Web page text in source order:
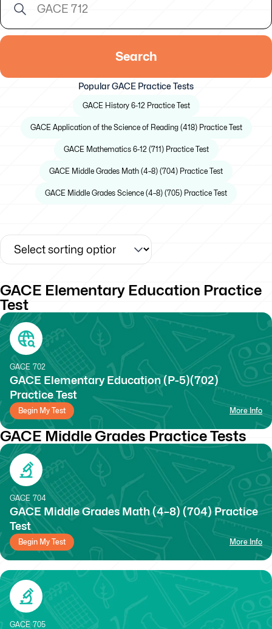
Search
Popular GACE Practice Tests
GACE History 6-12 Practice Test
GACE Application of the Science of Reading (418) Practice Test
GACE Mathematics 6-12 (711) Practice Test
GACE Middle Grades Math (4–8) (704) Practice Test
GACE Middle Grades Science (4–8) (705) Practice Test
GACE Elementary Education Practice
Test
GACE 702
GACE Elementary Education (P-5)(702)
Practice Test
Begin My Test More Info
GACE Middle Grades Practice Tests
GACE 704
GACE Middle Grades Math (4–8) (704) Practice
Test
Begin My Test More Info
GACE 705